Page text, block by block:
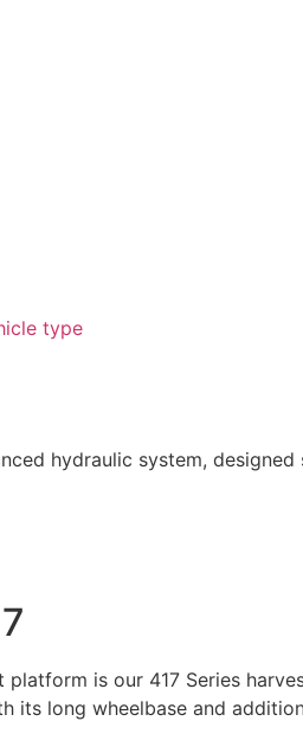
type
hydraulic system,
platform is our 417 Series
its long wheelbase and